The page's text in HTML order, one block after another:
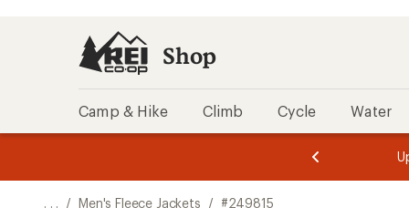
Shop
Camp & Hike Climb Cycle Water
of
of
. . . / Men's Fleece Jackets / #249815